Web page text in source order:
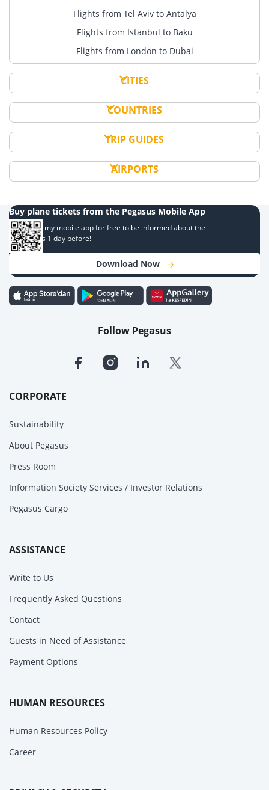
Flights from Tel Aviv to Antalya
Flights from Istanbul to Baku
Flights from London to Dubai
CITIES
COUNTRIES
TRIP GUIDES
AIRPORTS
CORPORATE
Sustainability
About Pegasus
Press Room
Information Society Services / Investor Relations
Pegasus Cargo
ASSISTANCE
Write to Us
Frequently Asked Questions
Contact
Guests in Need of Assistance
Payment Options
HUMAN RESOURCES
Human Resources Policy
Career
Buy plane tickets from the Pegasus Mobile App
Download my mobile app for free to be informed about the
campaigns 1 day before!
Download Now
Follow Pegasus